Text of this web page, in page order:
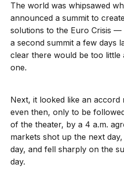
The world was whipsawed
announced a summit to
solutions to the Euro Crisis
a second summit a few days
clear there would be too little
one.
Next, it looked like an accord
even then, only to be
of the theater, by a 4 a.m.
markets shot up the next
day, and fell sharply on the
day.